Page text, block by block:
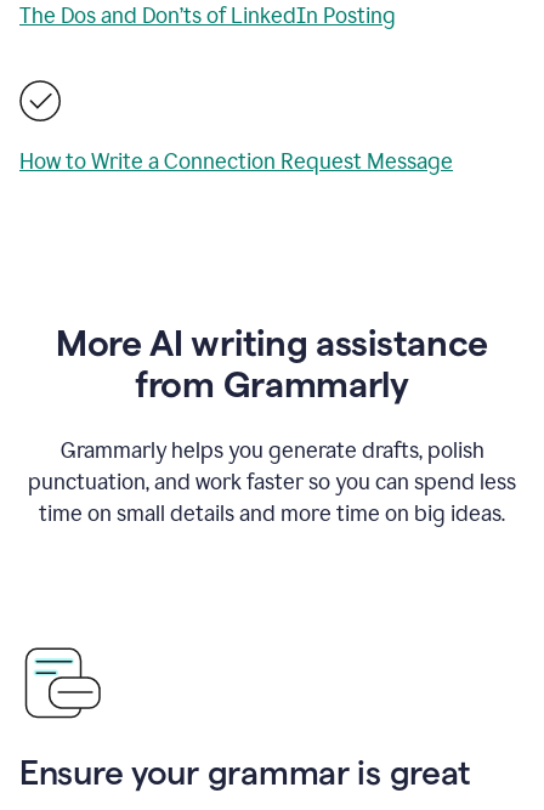
The Dos and Don’ts of LinkedIn Posting
How to Write a Connection Request Message
More AI writing assistance
from Grammarly
Grammarly helps you generate drafts, polish
punctuation, and work faster so you can spend less
time on small details and more time on big ideas.
Ensure your grammar is great